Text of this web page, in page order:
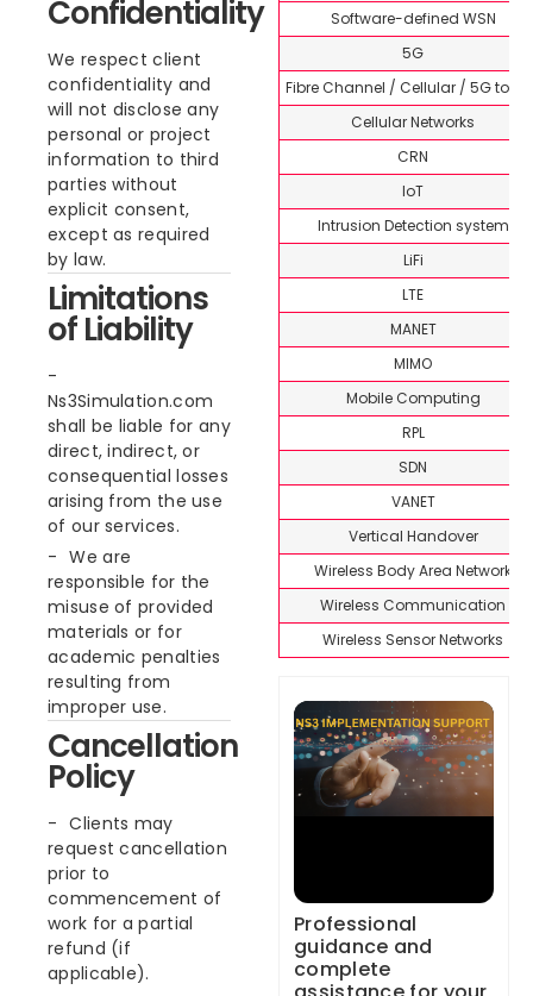
Confidentiality
We respect client
confidentiality and
will not disclose any
personal or project
information to third
parties without
explicit consent,
except as required
by law.
Limitations
of Liability
Ns3Simulation.com
shall be liable for any
direct, indirect, or
consequential losses
arising from the use
of our services.
We are
responsible for the
misuse of provided
materials or for
academic penalties
resulting from
improper use.
Cancellation
Policy
Clients may
request cancellation
prior to
commencement of
work for a partial
refund (if
applicable).
Software-defined WSN
5G
Fibre Channel / Cellular / 5G
Cellular Networks
CRN
IoT
Intrusion Detection system
LiFi
LTE
MANET
MIMO
Mobile Computing
RPL
SDN
VANET
Vertical Handover
Wireless Body Area Network
Wireless Communication
Wireless Sensor Networks
Professional
guidance and
complete